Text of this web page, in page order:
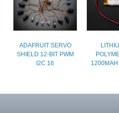
ADAFRUIT SERVO
SHIELD 12-BIT PWM
I2C 16
1200MAH